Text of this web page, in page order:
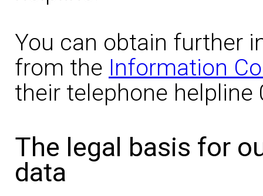
You can obtain further
from the Information
their telephone helpline
The legal basis for
data